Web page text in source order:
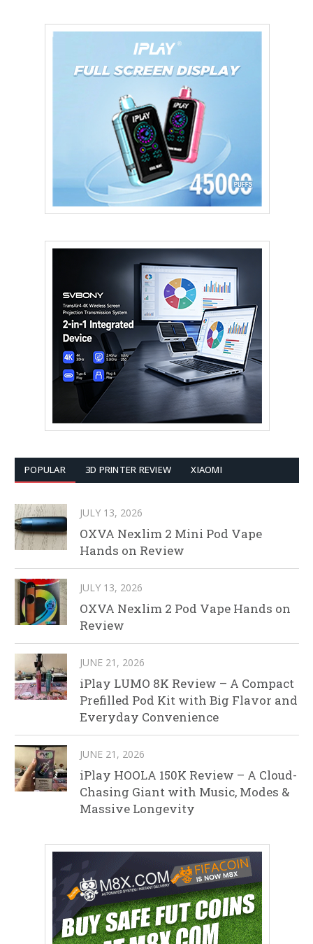
POPULAR 3D PRINTER REVIEW XIAOMI
JULY 13, 2026
OXVA Nexlim 2 Mini Pod Vape
Hands on Review
JULY 13, 2026
OXVA Nexlim 2 Pod Vape Hands on
Review
JUNE 21, 2026
iPlay LUMO 8K Review – A Compact
Prefilled Pod Kit with Big Flavor and
Everyday Convenience
JUNE 21, 2026
iPlay HOOLA 150K Review – A Cloud-
Chasing Giant with Music, Modes &
Massive Longevity